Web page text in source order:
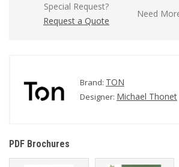
Special Request?
Request a Quote
Need
Brand: TON
Designer: Michael Thonet
PDF Brochures